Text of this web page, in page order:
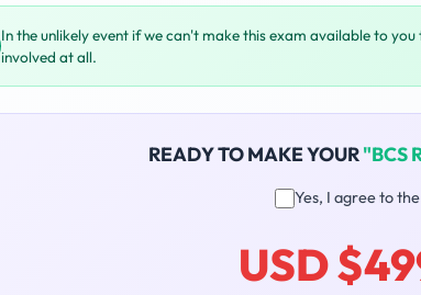
In the unlikely event if we can't make this exam available to you
involved at all.
READY TO MAKE YOUR"BCS
Yes, I agree to
USD